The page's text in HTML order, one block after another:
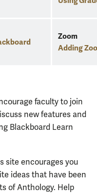
Zoom
Adding
faculty to join
new features and
Blackboard Learn
site encourages you
ideas that have been
of Anthology. Help